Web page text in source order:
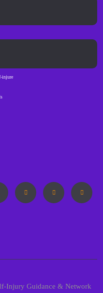
injure
Injury Guidance & Network